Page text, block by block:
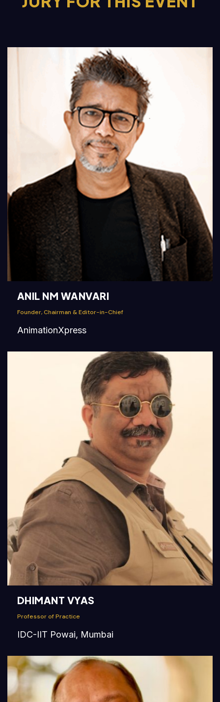
ANIL NM WANVARI
Founder, Chairman & Editor-in-Chief
AnimationXpress
DHIMANT VYAS
Professor of Practice
IDC-IIT Powai, Mumbai